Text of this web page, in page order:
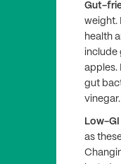
Gut-
weight.
health
include
apples.
gut
vinegar.
Low-
as